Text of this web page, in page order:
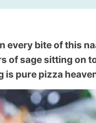
every bite of this
of sage sitting on
is pure pizza